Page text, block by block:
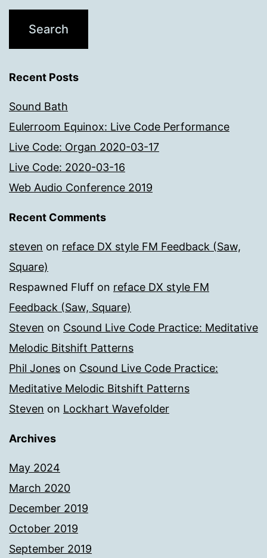
Recent Posts
Sound Bath
Eulerroom Equinox: Live Code Performance
Live Code: Organ 2020-03-17
Live Code: 2020-03-16
Web Audio Conference 2019
Recent Comments
steven on reface DX style FM Feedback (Saw,
Square)
Respawned Fluff on reface DX style FM
Feedback (Saw, Square)
Steven on Csound Live Code Practice: Meditative
Melodic Bitshift Patterns
Phil Jones on Csound Live Code Practice:
Meditative Melodic Bitshift Patterns
Steven on Lockhart Wavefolder
Archives
May 2024
March 2020
December 2019
October 2019
September 2019